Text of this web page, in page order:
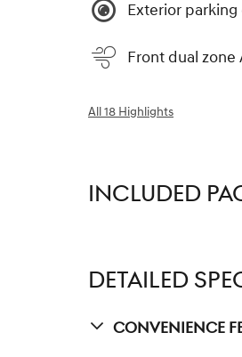
Exterior
Front dual zone
All 18 Highlights
INCLUDED
DETAILED
Convenience